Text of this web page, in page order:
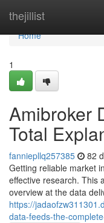
thejillist
Home
Home
1
Amibroker
Total
fanniepllq257385 82
Getting reliable market
effective research. This
overview at the data
https://
data-feeds-the-